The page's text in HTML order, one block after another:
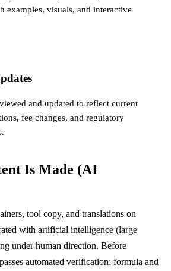
examples, visuals, and interactive
and updated to reflect current
fee changes, and regulatory
Is Made (AI
tool copy, and translations on
with artificial intelligence (large
under human direction. Before
automated verification: formula and